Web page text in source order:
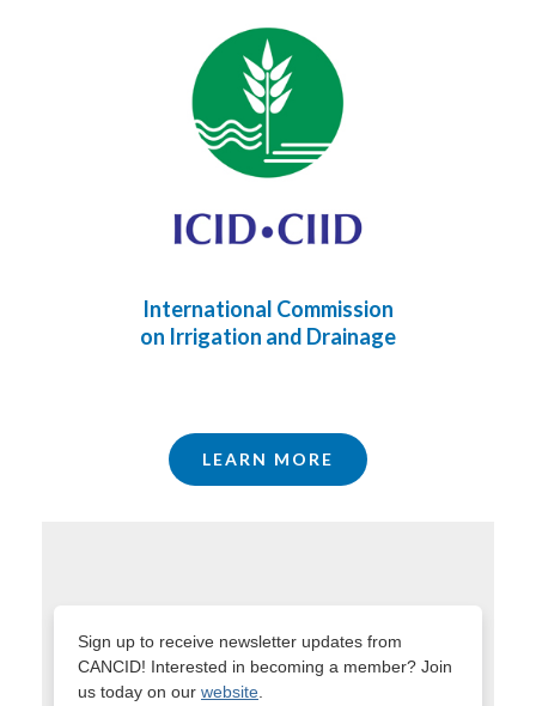
International Commission
on Irrigation and Drainage
LEARN MORE